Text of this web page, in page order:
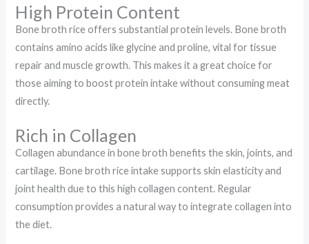
High Protein Content
Bone broth rice offers substantial protein levels. Bone broth
contains amino acids like glycine and proline, vital for tissue
repair and muscle growth. This makes it a great choice for
those aiming to boost protein intake without consuming meat
directly.
Rich in Collagen
Collagen abundance in bone broth benefits the skin, joints, and
cartilage. Bone broth rice intake supports skin elasticity and
joint health due to this high collagen content. Regular
consumption provides a natural way to integrate collagen into
the diet.